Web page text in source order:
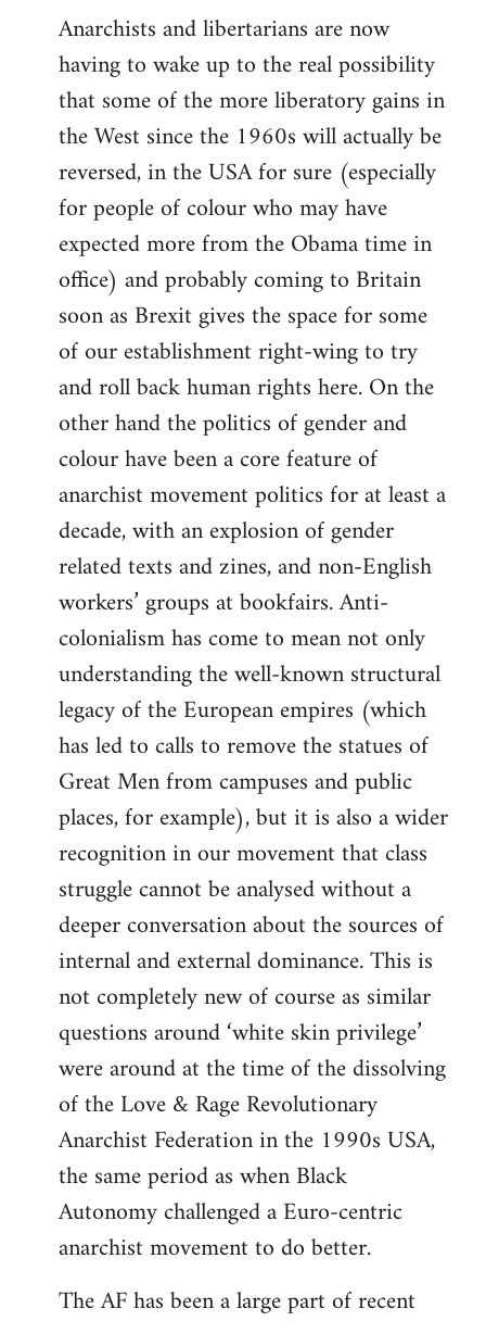
Anarchists and libertarians are now
having to wake up to the real possibility
that some of the more liberatory gains in
the West since the 1960s will actually be
reversed, in the USA for sure (especially
for people of colour who may have
expected more from the Obama time in
office) and probably coming to Britain
soon as Brexit gives the space for some
of our establishment right-wing to try
and roll back human rights here. On the
other hand the politics of gender and
colour have been a core feature of
anarchist movement politics for at least a
decade, with an explosion of gender
related texts and zines, and non-English
workers’ groups at bookfairs. Anti-
colonialism has come to mean not only
understanding the well-known structural
legacy of the European empires (which
has led to calls to remove the statues of
Great Men from campuses and public
places, for example), but it is also a wider
recognition in our movement that class
struggle cannot be analysed without a
deeper conversation about the sources of
internal and external dominance. This is
not completely new of course as similar
questions around ‘white skin privilege’
were around at the time of the dissolving
of the Love & Rage Revolutionary
Anarchist Federation in the 1990s USA,
the same period as when Black
Autonomy challenged a Euro-centric
anarchist movement to do better.
The AF has been a large part of recent